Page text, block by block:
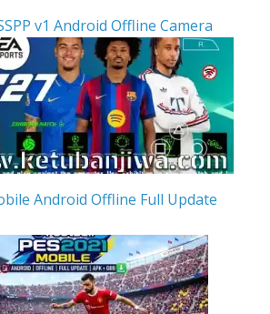
v1 Android Offline Camera
Android Offline Full Update